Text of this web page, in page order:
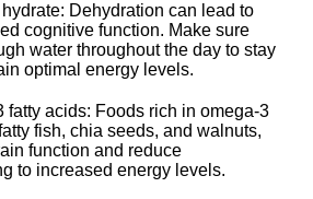
Dehydration can lead to
cognitive function.​ Make sure
water throughout the day to stay
optimal energy levels.​
fatty acids: Foods rich in omega-3
fish, chia seeds, and walnuts,
function and reduce
to increased energy levels.​